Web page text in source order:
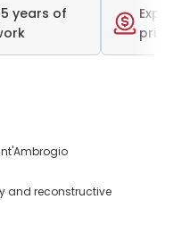
years of
price
and reconstructive